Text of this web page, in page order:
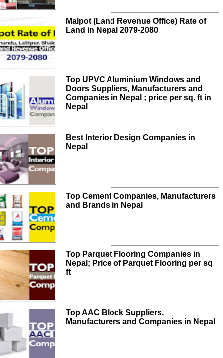
Malpot (Land Revenue Office) Rate of
Land in Nepal 2079-2080
Top UPVC Aluminium Windows and
Doors Suppliers, Manufacturers and
Companies in Nepal ; price per sq. ft in
Nepal
Best Interior Design Companies in
Nepal
Top Cement Companies, Manufacturers
and Brands in Nepal
Top Parquet Flooring Companies in
Nepal; Price of Parquet Flooring per sq
ft
Top AAC Block Suppliers,
Manufacturers and Companies in Nepal